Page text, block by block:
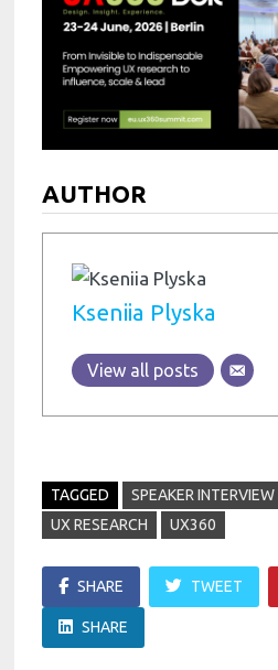
AUTHOR
Kseniia Plyska
View all posts
TAGGED SPEAKER INTERVIEW
UX RESEARCH
UX360
SHARE TWEET
SHARE